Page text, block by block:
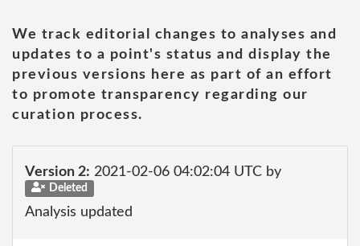
We track editorial changes to analyses and
updates to a point's status and display the
previous versions here as part of an effort
to promote transparency regarding our
curation process.
Version 2: 2021-02-06 04:02:04 UTC by
Deleted
Analysis updated